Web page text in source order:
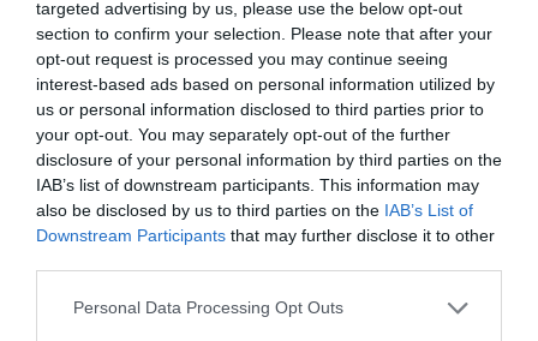
targeted advertising by us, please use the below opt-out
section to confirm your selection. Please note that after your
opt-out request is processed you may continue seeing
interest-based ads based on personal information utilized by
us or personal information disclosed to third parties prior to
your opt-out. You may separately opt-out of the further
disclosure of your personal information by third parties on the
IAB’s list of downstream participants. This information may
also be disclosed by us to third parties on the IAB’s List of
Downstream Participants that may further disclose it to other
Personal Data Processing Opt Outs
aérien vers l’Amérique latine
ABONNEMENT
PUBLICITÉ
PSEUDONYME
COMMENTAIRE